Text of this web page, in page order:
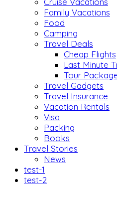
Family Vacations
Food
Camping
Travel Deals
Cheap Flights
Last Minute
Tour
Travel Gadgets
Travel Insurance
Vacation Rentals
Visa
Packing
Books
Travel Stories
News
test-1
test-2